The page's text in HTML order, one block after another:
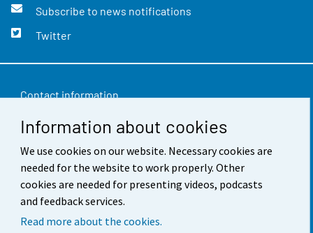
Information about cookies
We use cookies on our website. Necessary cookies are
needed for the website to work properly. Other
cookies are needed for presenting videos, podcasts
and feedback services.
Read more about the cookies.
Subscribe to news notifications
Twitter
Contact information
Feedback
Terms of use
Data protection
Accessibility